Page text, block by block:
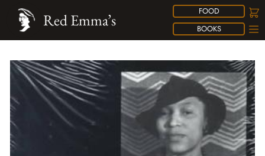
FOOD
BOOKS
Red Emma’s